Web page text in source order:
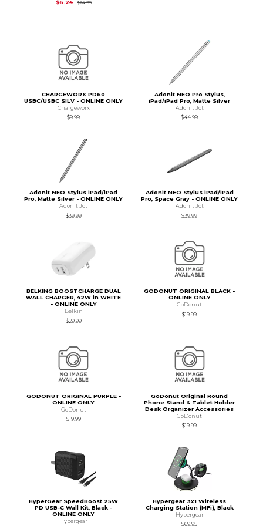
$6.24
$24.95Original Price is
CHARGEWORX PD60
USBC/USBC SILV - ONLINE ONLY
Chargeworx
$9.99
Adonit NEO Pro Stylus,
iPad/iPad Pro, Matte Silver
Adonit Jot
$44.99
Adonit NEO Stylus iPad/iPad
Pro, Matte Silver - ONLINE ONLY
Adonit Jot
$39.99
Adonit NEO Stylus iPad/iPad
Pro, Space Gray - ONLINE ONLY
Adonit Jot
$39.99
BELKING BOOSTCHARGE DUAL
WALL CHARGER, 42W in WHITE
- ONLINE ONLY
Belkin
$29.99
GODONUT ORIGINAL BLACK -
ONLINE ONLY
GoDonut
$19.99
GODONUT ORIGINAL PURPLE -
ONLINE ONLY
GoDonut
$19.99
GoDonut Original Round
Phone Stand & Tablet Holder
Desk Organizer Accessories
GoDonut
$19.99
HyperGear SpeedBoost 25W
PD USB-C Wall Kit, Black -
ONLINE ONLY
Hypergear
Hypergear 3x1 Wireless
Charging Station (MFi), Black
Hypergear
$69.95